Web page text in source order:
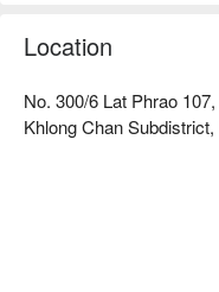
desired length and style
Book Beauty Space
Location
No. 300/6 Lat Phrao
Khlong Chan